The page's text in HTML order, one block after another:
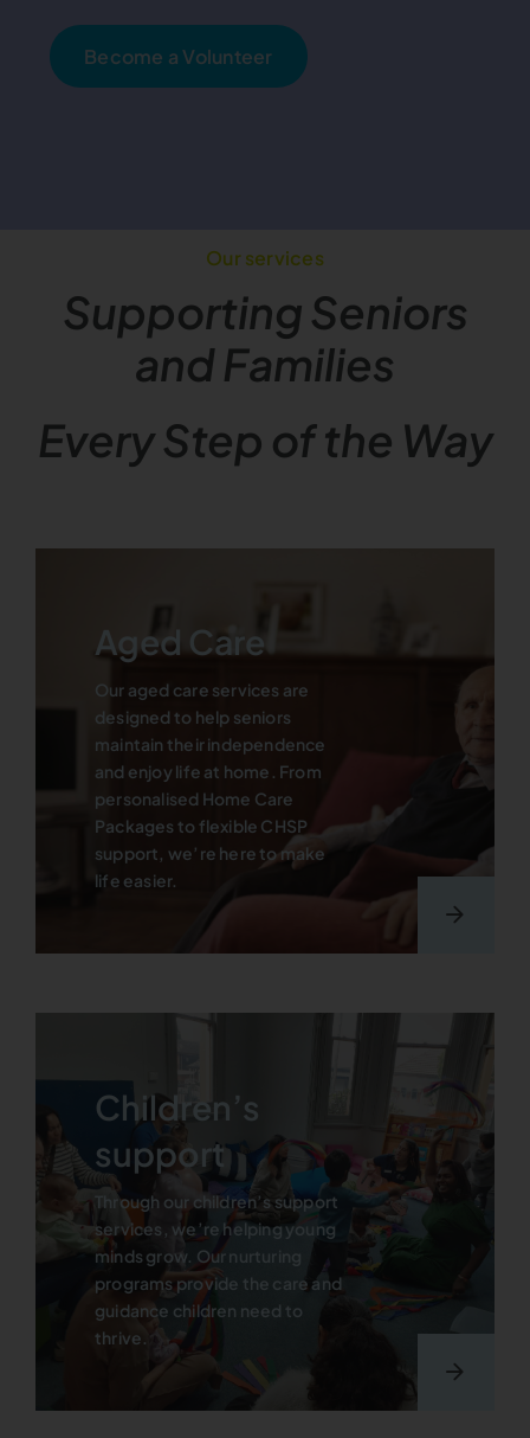
Become a Volunteer
Our services
Supporting Seniors
and Families
Every Step of the Way
Aged Care
Our aged care services are
designed to help seniors
maintain their independence
and enjoy life at home. From
personalised Home Care
Packages to flexible CHSP
support, we’re here to make
life easier.
Children’s
support
Through our children’s support
services, we’re helping young
minds grow. Our nurturing
programs provide the care and
guidance children need to
thrive.